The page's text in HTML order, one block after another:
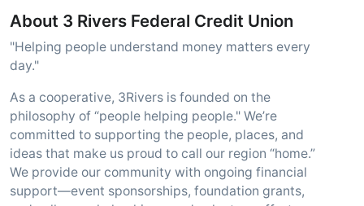
About 3 Rivers Federal Credit Union
"Helping people understand money matters every
day."
As a cooperative, 3Rivers is founded on the
philosophy of “people helping people." We’re
committed to supporting the people, places, and
ideas that make us proud to call our region “home.”
We provide our community with ongoing financial
support—event sponsorships, foundation grants,